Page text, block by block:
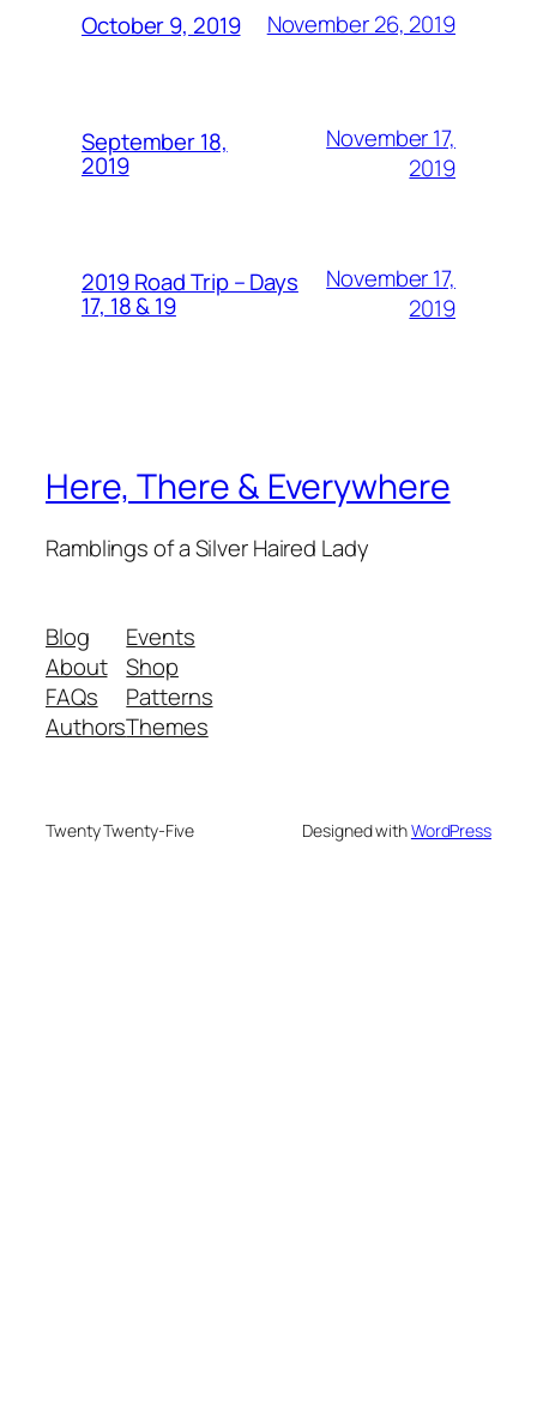
October 9, 2019 November 26, 2019
September 18,
2019
November 17,
2019
2019 Road Trip – Days
17, 18 & 19
November 17,
2019
Here, There & Everywhere
Ramblings of a Silver Haired Lady
Blog
About
FAQs
Authors
Events
Shop
Patterns
Themes
Twenty Twenty-Five Designed withWordPress